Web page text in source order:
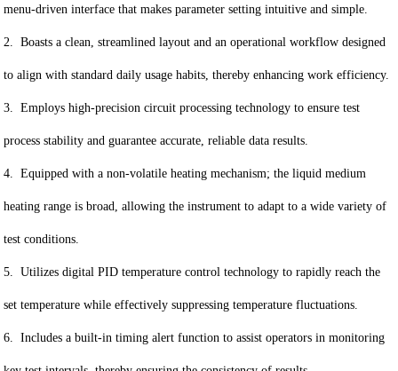
menu-driven interface that makes parameter setting intuitive and simple.
2. Boasts a clean, streamlined layout and an operational workflow designed
to align with standard daily usage habits, thereby enhancing work efficiency.
3. Employs high-precision circuit processing technology to ensure test
process stability and guarantee accurate, reliable data results.
4. Equipped with a non-volatile heating mechanism; the liquid medium
heating range is broad, allowing the instrument to adapt to a wide variety of
test conditions.
5. Utilizes digital PID temperature control technology to rapidly reach the
set temperature while effectively suppressing temperature fluctuations.
6. Includes a built-in timing alert function to assist operators in monitoring